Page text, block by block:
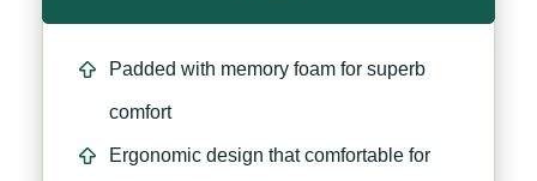
Padded with memory foam for superb
comfort
Ergonomic design that comfortable for